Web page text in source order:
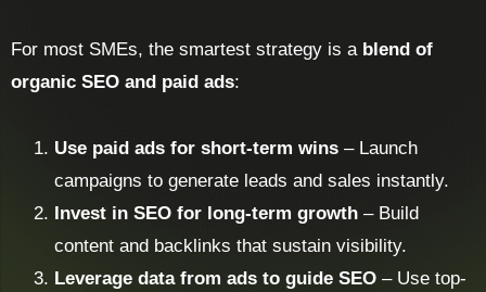
For most SMEs, the smartest strategy is a blend of
organic SEO and paid ads:
Use paid ads for short-term wins – Launch
campaigns to generate leads and sales instantly.
Invest in SEO for long-term growth – Build
content and backlinks that sustain visibility.
Leverage data from ads to guide SEO – Use top-